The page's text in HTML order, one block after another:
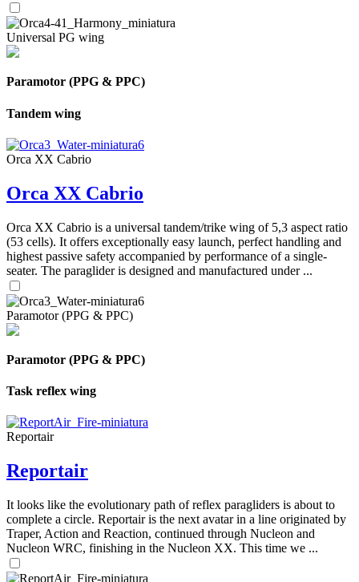
Universal PG wing
Paramotor (PPG & PPC)
Tandem wing
Orca XX Cabrio
Orca XX Cabrio
Orca XX Cabrio is a universal tandem/trike wing of 5,3 aspect ratio
(53 cells). It offers exceptionally easy launch, perfect handling and
highest passive safety accompanied by performance of a single-
seater. The paraglider is designed and manufactured under ...
Paramotor (PPG & PPC)
Paramotor (PPG & PPC)
Task reflex wing
Reportair
Reportair
It looks like the evolutionary path of reflex paragliders is about to
complete a circle. Reportair is the next avatar in a line originated by
Traper, Action and Reaction, continued through Nucleon and
Nucleon WRC, finishing in the Nucleon XX. This time we ...